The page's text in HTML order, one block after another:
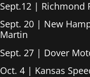
Sept.12 | Richmond
Sept. 20 | New
Martin
Sept. 27 | Dover
Oct. 4 | Kansas